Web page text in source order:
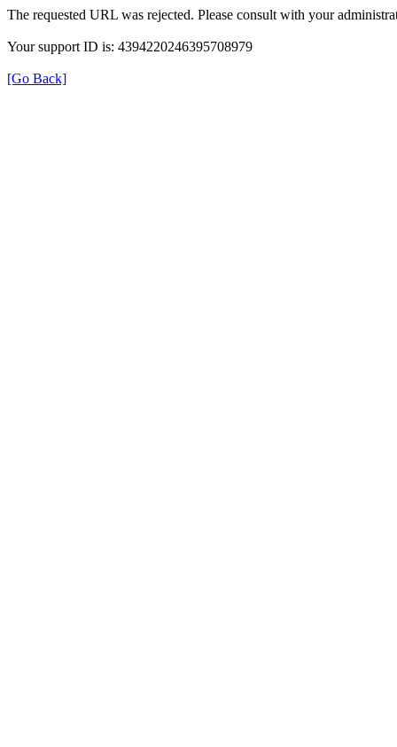
The requested URL was rejected. Please consult with your
Your support ID is: 4394220246395708979
[Go Back]